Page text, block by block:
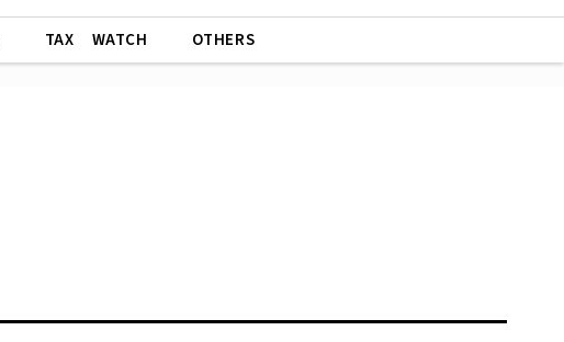
TAX WATCH OTHERS